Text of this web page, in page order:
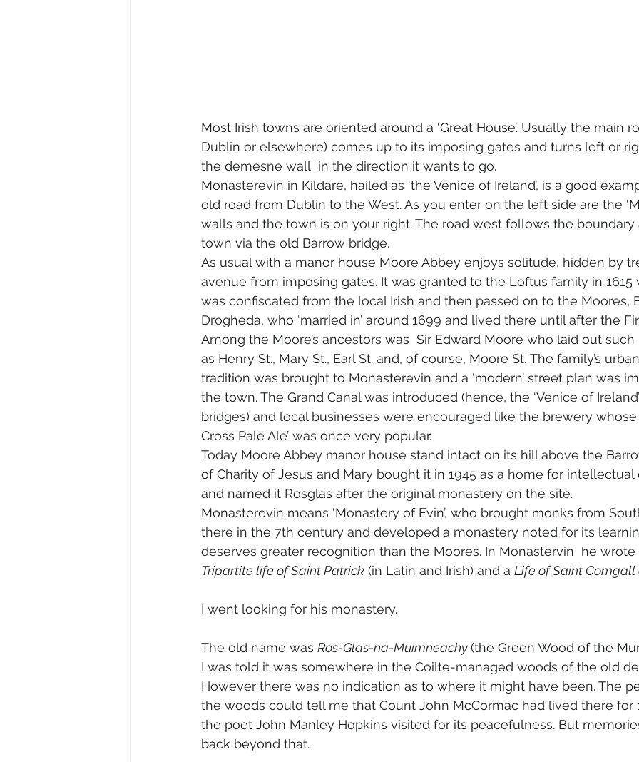
Most Irish towns are oriented around a ‘Great House’. Usually the main
Dublin or elsewhere) comes up to its imposing gates and turns left or
the demesne wall  in the direction it wants to go.
Monasterevin in Kildare, hailed as ‘the Venice of Ireland’, is a good
old road from Dublin to the West. As you enter on the left side are the
walls and the town is on your right. The road west follows the boundary
town via the old Barrow bridge.
As usual with a manor house Moore Abbey enjoys solitude, hidden by
avenue from imposing gates. It was granted to the Loftus family in 1615
was confiscated from the local Irish and then passed on to the Moores,
Drogheda, who ‘married in’ around 1699 and lived there until after the
Among the Moore’s ancestors was  Sir Edward Moore who laid out
as Henry St., Mary St., Earl St. and, of course, Moore St. The family’s
tradition was brought to Monasterevin and a ‘modern’ street plan was
the town. The Grand Canal was introduced (hence, the ‘Venice of
bridges) and local businesses were encouraged like the brewery whose
Cross Pale Ale’ was once very popular.
Today Moore Abbey manor house stand intact on its hill above the
of Charity of Jesus and Mary bought it in 1945 as a home for intellectual
and named it Rosglas after the original monastery on the site.
Monasterevin means ‘Monastery of Evin’, who brought monks from
there in the 7th century and developed a monastery noted for its
deserves greater recognition than the Moores. In Monastervin  he
Tripartite life of Saint Patrick (in Latin and Irish) and a Life of Saint Comgall
I went looking for his monastery.
The old name was Ros-Glas-na-Muimneachy (the Green Wood of the
I was told it was somewhere in the Coilte-managed woods of the old
However there was no indication as to where it might have been. The
the woods could tell me that Count John McCormac had lived there for
the poet John Manley Hopkins visited for its peacefulness. But
back beyond that.